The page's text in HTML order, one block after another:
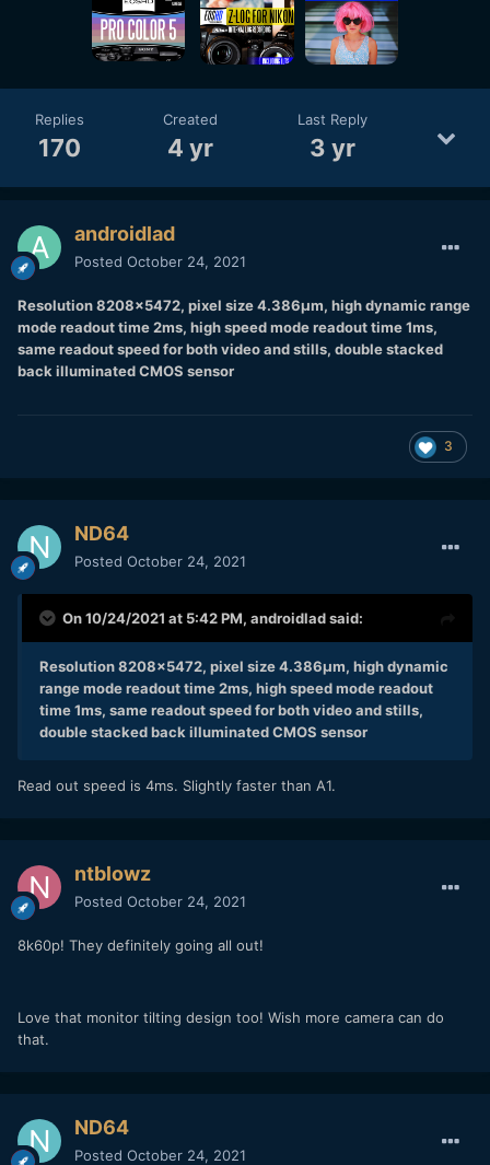
Replies
170
Created
4 yr
Last Reply
3 yr
androidlad
Posted October 24, 2021
Resolution 8208x5472, pixel size 4.386μm, high dynamic range
mode readout time 2ms, high speed mode readout time 1ms,
same readout speed for both video and stills, double stacked
back illuminated CMOS sensor
3
ND64
Posted October 24, 2021
On 10/24/2021 at 5:42 PM, androidladsaid:
Resolution 8208x5472, pixel size 4.386μm, high dynamic
range mode readout time 2ms, high speed mode readout
time 1ms, same readout speed for both video and stills,
double stacked back illuminated CMOS sensor
Read out speed is 4ms. Slightly faster than A1.
ntblowz
Posted October 24, 2021
8k60p! They definitely going all out!
Love that monitor tilting design too! Wish more camera can do
that.
ND64
Posted October 24, 2021